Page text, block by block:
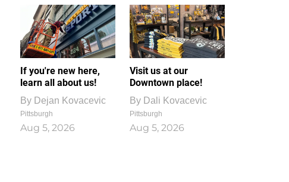
If you're new here,
learn all about us!
By Dejan Kovacevic
Pittsburgh
Aug 5, 2026
Visit us at our
Downtown place!
By Dali Kovacevic
Pittsburgh
Aug 5, 2026